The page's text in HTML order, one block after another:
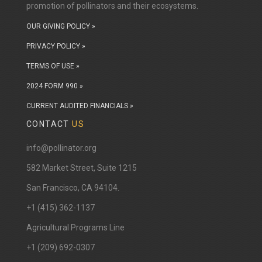
you want to show off your plants, or find something
every type of gardener.
promotion of pollinators and their ecosystems.
OUR GIVING POLICY »
PRIVACY POLICY »
TERMS OF USE »
2024 FORM 990 »
CURRENT AUDITED FINANCIALS »
CONTACTUS
info@pollinator.org
​582 Market Street, Suite 1215
San Francisco, CA 94104.
+1 (415) 362-1137
Agricultural Programs Line
+1 (209) 692-0307